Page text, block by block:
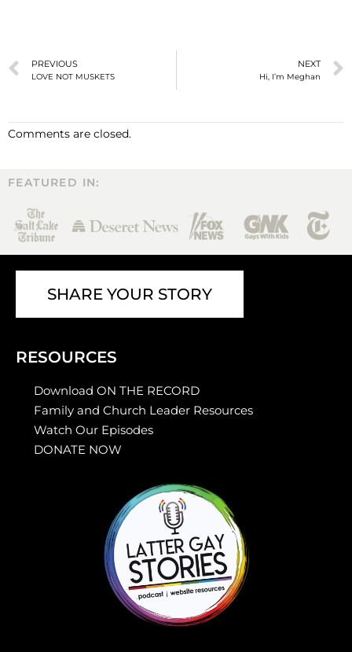
PREVIOUS
LOVE NOT MUSKETS
NEXT
Hi, I’m Meghan
Comments are closed.
FEATURED IN:
SHARE YOUR STORY
RESOURCES
Download ON THE RECORD
Family and Church Leader Resources
Watch Our Episodes
DONATE NOW